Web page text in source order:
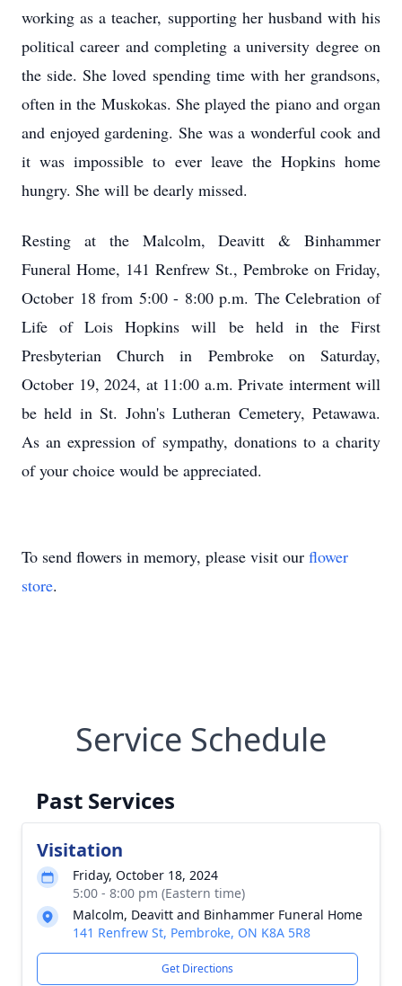
working as a teacher, supporting her husband with his
political career and completing a university degree on
the side. She loved spending time with her grandsons,
often in the Muskokas. She played the piano and organ
and enjoyed gardening. She was a wonderful cook and
it was impossible to ever leave the Hopkins home
hungry. She will be dearly missed.
Resting at the Malcolm, Deavitt & Binhammer
Funeral Home, 141 Renfrew St., Pembroke on Friday,
October 18 from 5:00 - 8:00 p.m. The Celebration of
Life of Lois Hopkins will be held in the First
Presbyterian Church in Pembroke on Saturday,
October 19, 2024, at 11:00 a.m. Private interment will
be held in St. John's Lutheran Cemetery, Petawawa.
As an expression of sympathy, donations to a charity
of your choice would be appreciated.
To send flowers in memory, please visit our flower
store.
Service Schedule
Past Services
Visitation
Friday, October 18, 2024
5:00 - 8:00 pm (Eastern time)
Malcolm, Deavitt and Binhammer Funeral Home
141 Renfrew St, Pembroke, ON K8A 5R8
Get Directions